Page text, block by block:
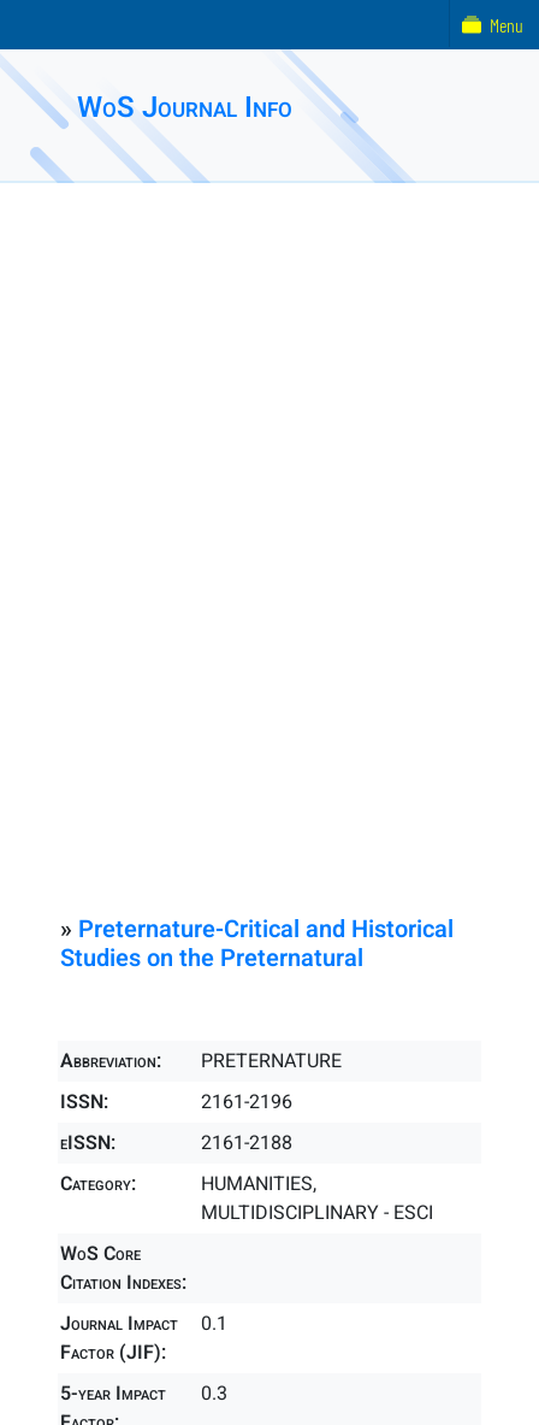
WoS Journal Info
» Preternature-Critical and Historical
Studies on the Preternatural
Abbreviation:
PRETERNATURE
ISSN:
2161-2196
eISSN:
2161-2188
Category:
HUMANITIES,
MULTIDISCIPLINARY - ESCI
WoS Core
Citation Indexes:
Journal Impact
Factor (JIF):
0.1
5-year Impact
0.3
Menu